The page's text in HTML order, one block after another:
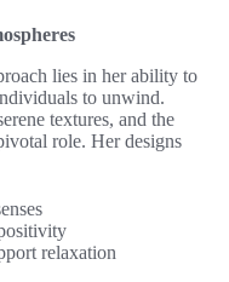
lies in her ability to
to unwind.
textures, and the
role. Her designs
relaxation